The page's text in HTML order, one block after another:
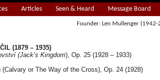
Articles Seen & Heard Message Board
Founder: Len Mullenger
(1879 – 1935)
(Jack’s Kingdom), Op. 25 (1928 – 1933)
(Calvary or The Way of the Cross), Op. 24 (1928)